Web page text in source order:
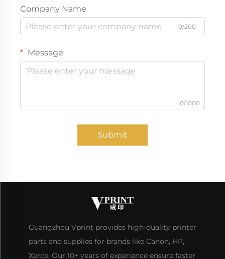
Company Name
0/200
Message
0/1000
Submit
Guangzhou Vprint provides high-quality printer
parts and supplies for brands like Canon, HP,
Xerox. Our 10+ years of experience ensure faster